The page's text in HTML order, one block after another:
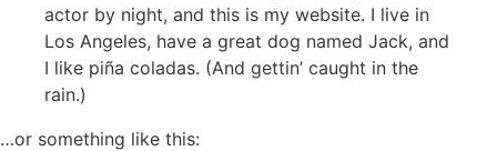
actor by night, and this is my website. I live in
Los Angeles, have a great dog named Jack, and
I like piña coladas. (And gettin’ caught in the
rain.)
…or something like this: